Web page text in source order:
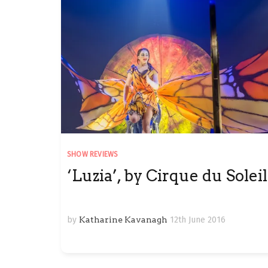
SHOW REVIEWS
‘Luzia’, by Cirque du Soleil
by Katharine Kavanagh 12th June 2016